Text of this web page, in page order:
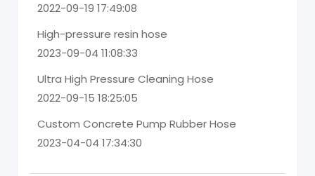
2022-09-19 17:49:08
High-pressure resin hose
2023-09-04 11:08:33
Ultra High Pressure Cleaning Hose
2022-09-15 18:25:05
Custom Concrete Pump Rubber Hose
2023-04-04 17:34:30